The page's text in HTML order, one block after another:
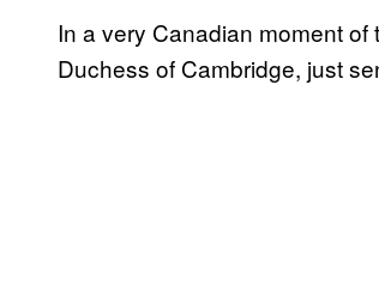
In a very Canadian moment
Duchess of Cambridge, just